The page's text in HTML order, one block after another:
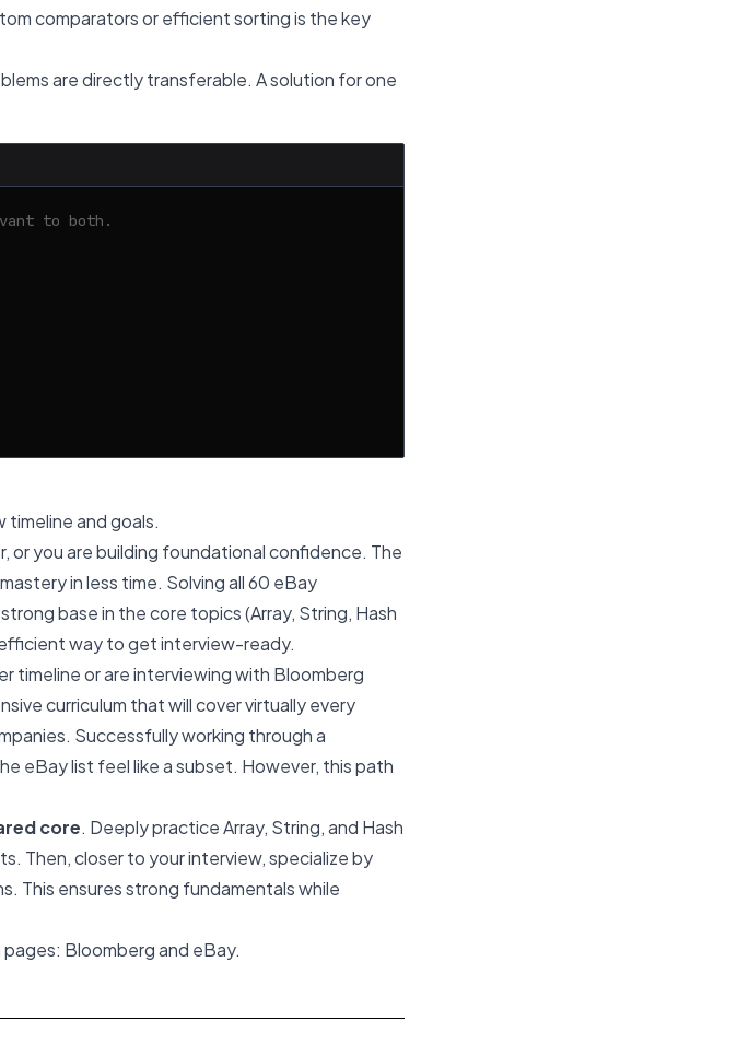
comparators or efficient sorting is the key
are directly transferable. A solution for one
to both.
and goals.
or you are building foundational confidence. The
in less time. Solving all 60 eBay
base in the core topics (Array, String, Hash
way to get interview-ready.
timeline or are interviewing with Bloomberg
curriculum that will cover virtually every
Successfully working through a
eBay list feel like a subset. However, this path
core. Deeply practice Array, String, and Hash
Then, closer to your interview, specialize by
This ensures strong fundamentals while
Bloombergand eBay.